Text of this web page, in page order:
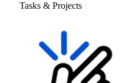
Tasks & Projects